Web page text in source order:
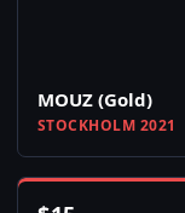
MOUZ (Gold)
STOCKHOLM 2021